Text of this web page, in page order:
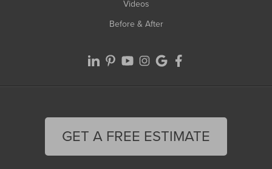
Videos
Before & After
GET A FREE ESTIMATE